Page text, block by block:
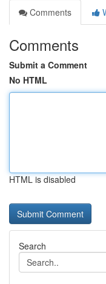
Comments
Comments
Submit a Comment
No HTML
HTML is disabled
Search